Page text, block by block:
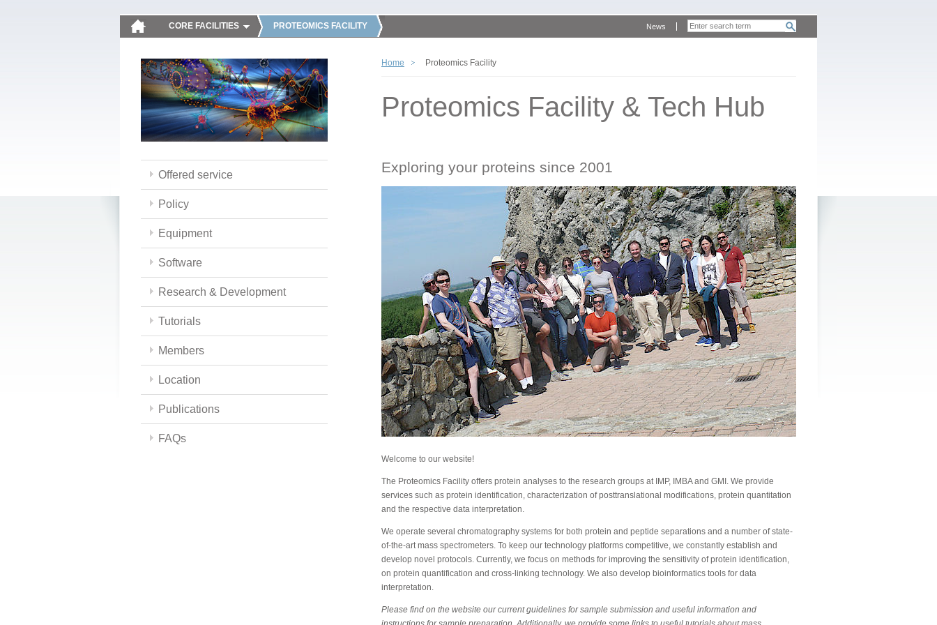
CORE FACILITIES PROTEOMICS FACILITY News
Offered service
Policy
Equipment
Software
Research & Development
Tutorials
Members
Location
Publications
FAQs
Home Proteomics Facility
Proteomics Facility & Tech Hub
Exploring your proteins since 2001
Welcome to our website!
The Proteomics Facility offers protein analyses to the research groups at IMP, IMBA and GMI. We provide
services such as protein identification, characterization of posttranslational modifications, protein quantitation
and the respective data interpretation.
We operate several chromatography systems for both protein and peptide separations and a number of state-
of-the-art mass spectrometers. To keep our technology platforms competitive, we constantly establish and
develop novel protocols. Currently, we focus on methods for improving the sensitivity of protein identification,
on protein quantification and cross-linking technology. We also develop bioinformatics tools for data
interpretation.
Please find on the website our current guidelines for sample submission and useful information and